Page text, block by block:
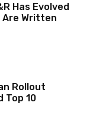
Has Evolved
Are Written
Rollout
Top 10